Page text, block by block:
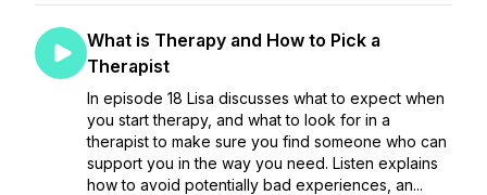
What is Therapy and How to Pick a
Therapist
In episode 18 Lisa discusses what to expect when
you start therapy, and what to look for in a
therapist to make sure you find someone who can
support you in the way you need. Listen explains
how to avoid potentially bad experiences, an...